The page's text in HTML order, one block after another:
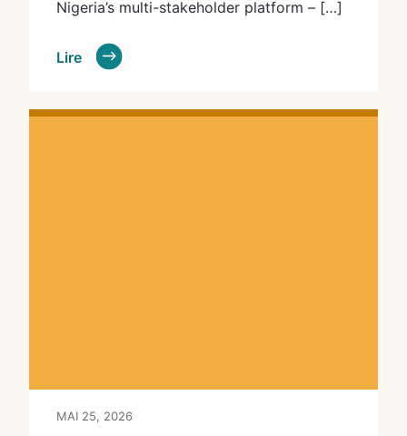
Nigeria’s multi-stakeholder platform – […]
Lire
MAI 25, 2026